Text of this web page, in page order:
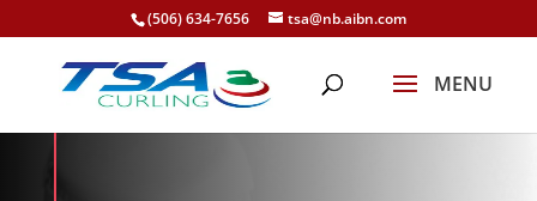
(506) 634-7656 tsa@nb.aibn.com